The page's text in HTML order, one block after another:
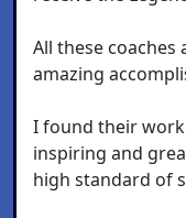
All these
amazing
I found their
inspiring and
high standard of